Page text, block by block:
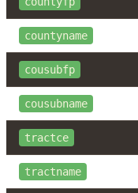
countyname
cousubfp
cousubname
tractce
tractname